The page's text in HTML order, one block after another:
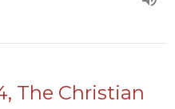
The Christian